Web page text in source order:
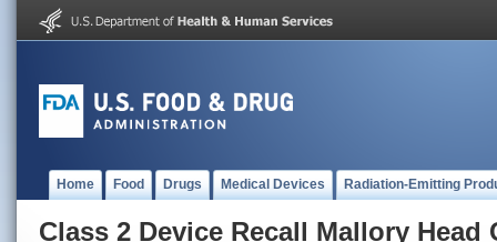
Home Food Drugs Medical Devices Radiation-Emitting
Class 2 Device Recall Mallory Head